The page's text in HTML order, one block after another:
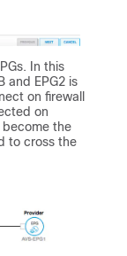
In this
and EPG2 is
on firewall
on
become the
to cross the